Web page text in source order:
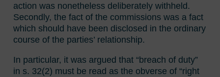
action was nonetheless deliberately withheld.
Secondly, the fact of the commissions was a fact
which should have been disclosed in the ordinary
course of the parties’ relationship.
In particular, it was argued that “breach of duty”
in s. 32(2) must be read as the obverse of “right